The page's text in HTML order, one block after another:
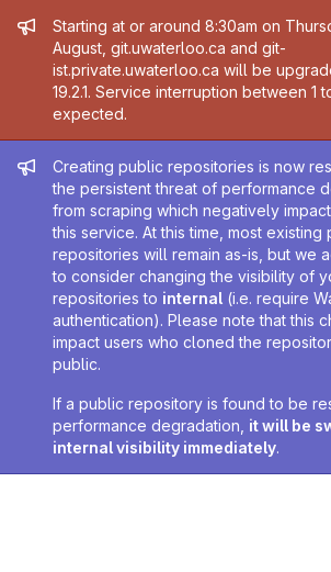
Admin message
Starting at or around 8:30am on
August, git.uwaterloo.ca and git-
ist.private.uwaterloo.ca will be
19.2.1. Service interruption between 1
expected.
Admin message
Creating public repositories is now
the persistent threat of performance
from scraping which negatively
this service. At this time, most existing
repositories will remain as-is, but we
to consider changing the visibility of
repositories to internal (i.e. require
authentication). Please note that this
impact users who cloned the
public.
If a public repository is found to be
performance degradation, it will be
internal visibility immediately.